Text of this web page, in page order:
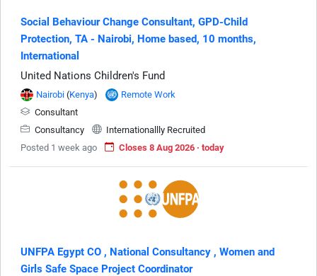
Social Behaviour Change Consultant, GPD-Child
Protection, TA - Nairobi, Home based, 10 months,
International
United Nations Children's Fund
Nairobi (Kenya)
Remote Work
Consultant
Consultancy
Internationallly Recruited
Posted 1 week ago
Closes 8 Aug 2026 · today
UNFPA Egypt CO , National Consultancy , Women and
Girls Safe Space Project Coordinator